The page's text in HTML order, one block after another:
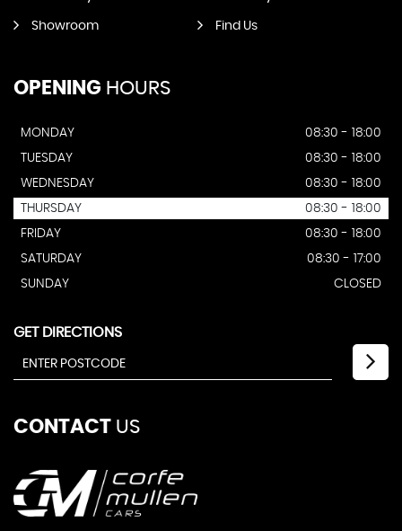
Showroom Find Us
OPENING HOURS
MONDAY
08:30 - 18:00
TUESDAY
08:30 - 18:00
WEDNESDAY
08:30 - 18:00
THURSDAY
08:30 - 18:00
FRIDAY
08:30 - 18:00
SATURDAY
08:30 - 17:00
SUNDAY
CLOSED
GET DIRECTIONS
CONTACT US